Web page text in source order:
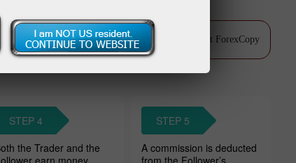
Watch video about ForexCopy
STEP 4
the Trader and the
earn money
STEP 5
A commission is deducted
from the Follower’s